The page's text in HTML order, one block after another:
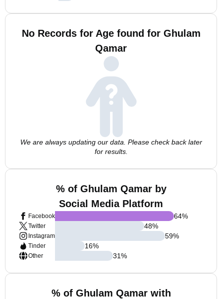
No Records for Age found for Ghulam
Qamar
We are always updating our data. Please check back later
for results.
% of Ghulam Qamar by
Social Media Platform
Facebook
Twitter
Instagram
Tinder
Other
64%
48%
59%
16%
31%
% of Ghulam Qamar with